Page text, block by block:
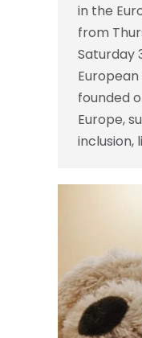
in the
from
Saturday
founded
Europe,
inclusion,